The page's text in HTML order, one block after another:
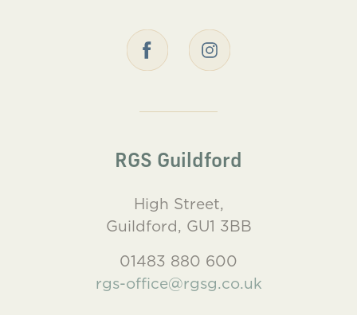
RGS Guildford
High Street,
Guildford, GU1 3BB
01483 880 600
rgs-office@rgsg.co.uk